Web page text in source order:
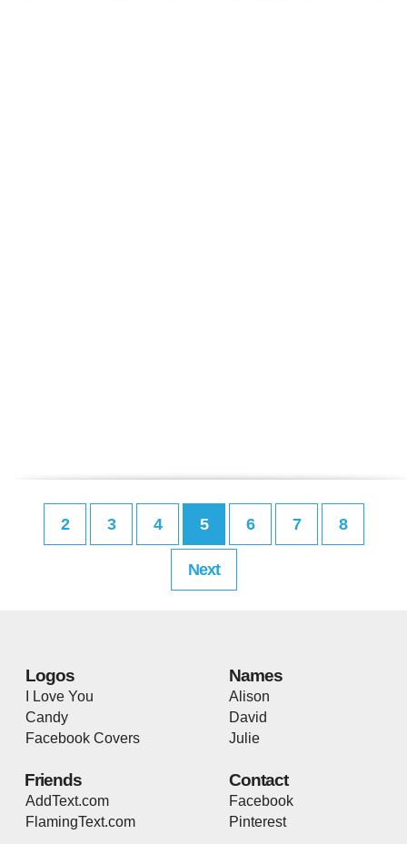
2 3 4 5 6 7 8
Next
Logos
I Love You
Candy
Facebook Covers
Names
Alison
David
Julie
Friends
AddText.com
FlamingText.com
Contact
Facebook
Pinterest